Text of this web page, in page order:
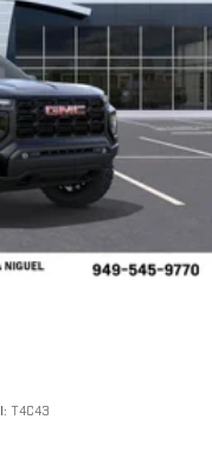
you can listen to files
digital media
the cabin for
an enjoyable listening
T4C43